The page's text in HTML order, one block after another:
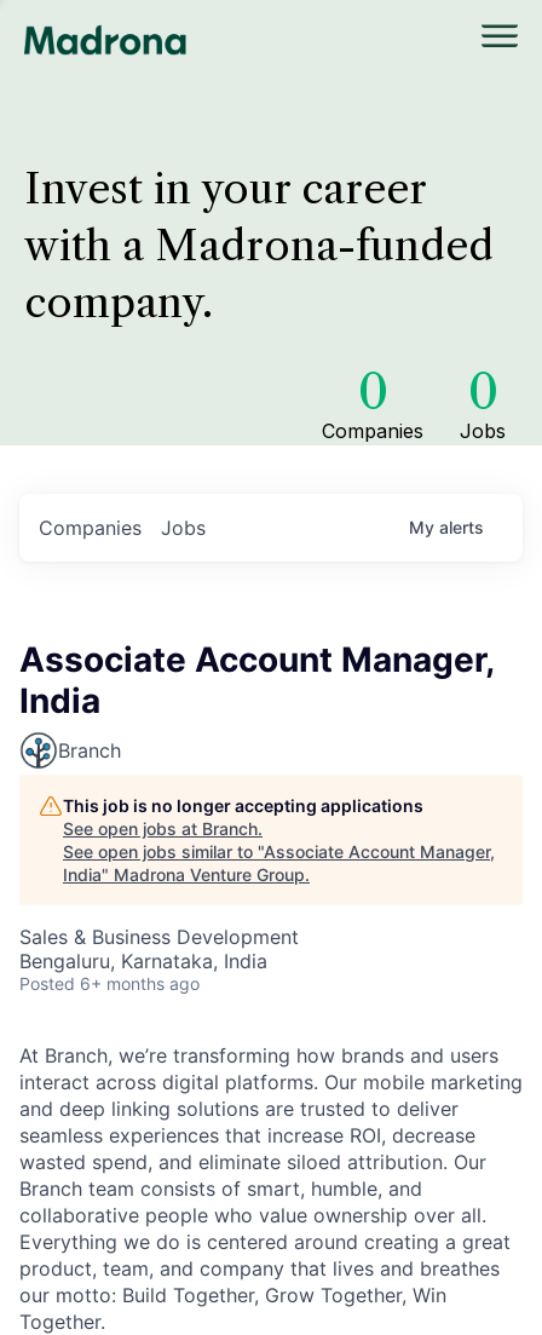
Invest in your career
with a Madrona-funded
company.
0
Companies
0
Jobs
Jobs
Companies My alerts
Associate Account Manager,
India
Branch
This job is no longer accepting applications
See open jobs at Branch.
See open jobs similar to "Associate Account Manager,
India" Madrona Venture Group.
Sales & Business Development
Bengaluru, Karnataka, India
Posted 6+ months ago
At Branch, we’re transforming how brands and users
interact across digital platforms. Our mobile marketing
and deep linking solutions are trusted to deliver
seamless experiences that increase ROI, decrease
wasted spend, and eliminate siloed attribution. Our
Branch team consists of smart, humble, and
collaborative people who value ownership over all.
Everything we do is centered around creating a great
product, team, and company that lives and breathes
our motto: Build Together, Grow Together, Win
Together.